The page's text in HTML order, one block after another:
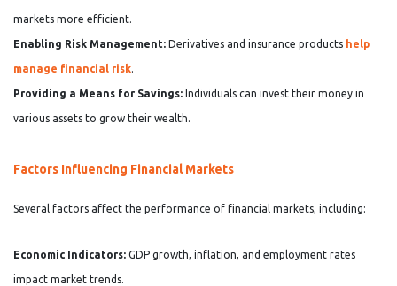
markets more efficient.
Enabling Risk Management: Derivatives and insurance products help
manage financial risk
Providing a Means for Savings: Individuals can invest their money in
various assets to grow their wealth.
Factors Influencing Financial Markets
Several factors affect the performance of financial markets, including:
Economic Indicators: GDP growth, inflation, and employment rates
impact market trends.